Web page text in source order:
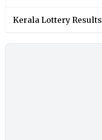
Kerala Lottery Results